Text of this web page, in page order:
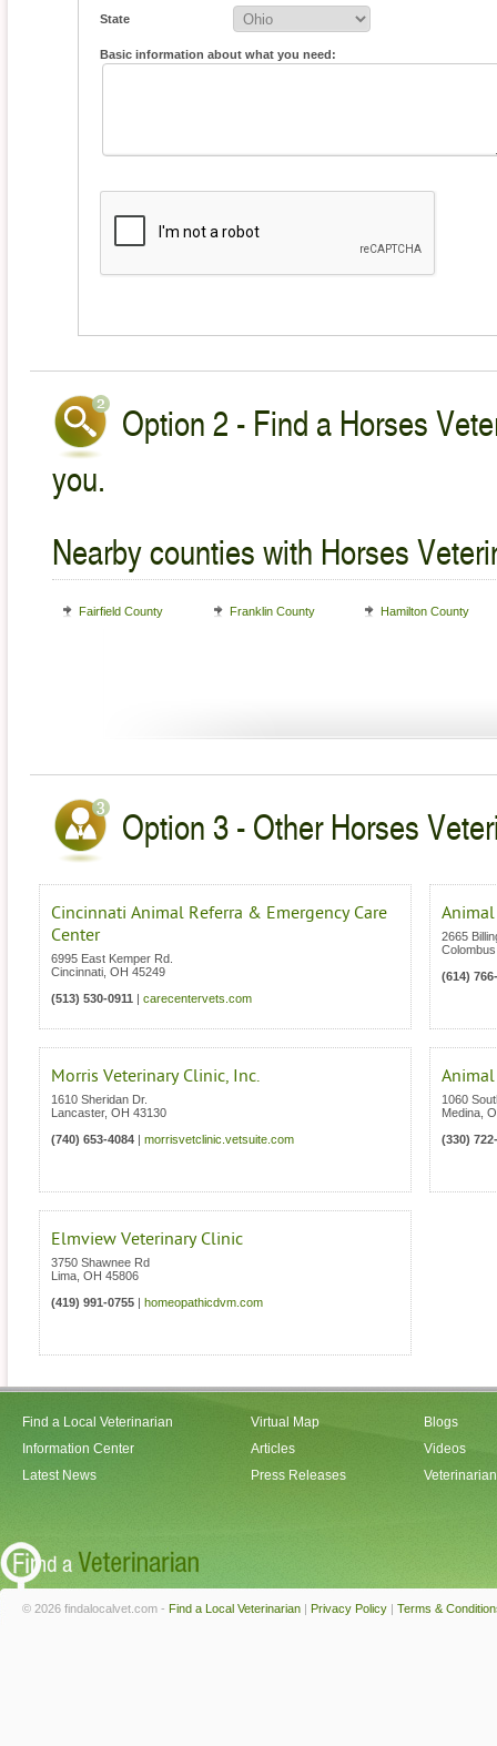
State
Basic information about what you need:
Option 2 - Find a Horses
you.
Nearby counties with Horses
Fairfield County Franklin County Hamilton County
Option 3 - Other Horses
Cincinnati Animal Referra & Emergency Care
Center
6995 East Kemper Rd.
Cincinnati OH 45249
(513) 530-0911
carecentervets.com
2665
Colombus
(614)
Morris Veterinary Clinic, Inc.
1610 Sheridan Dr.
Lancaster, OH 43130
(740) 653-4084
morrisvetclinic.vetsuite.com
1060
Medina
(330)
Elmview Veterinary Clinic
3750 Shawnee Rd
Lima OH 45806
(419) 991-0755
homeopathicdvm.com
Find a Local Veterinarian
Information Center
Latest News
Virtual Map
Articles
Press Releases
Blogs
Videos
© 2026 findalocalvet.com - Find a Local Veterinarian | Privacy Policy | Terms &